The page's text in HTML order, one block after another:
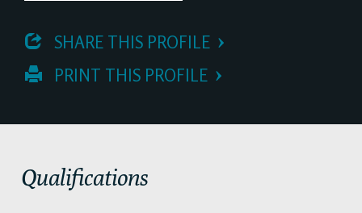
SHARE THIS PROFILE
PRINT THIS PROFILE
Qualifications